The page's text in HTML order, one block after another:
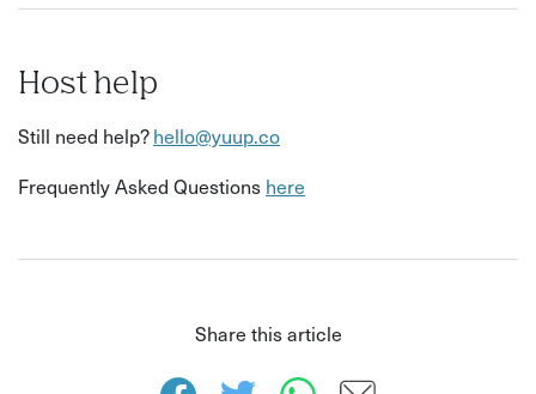
Host help
Still need help?hello@yuup.co
Frequently Asked Questions here
Share this article